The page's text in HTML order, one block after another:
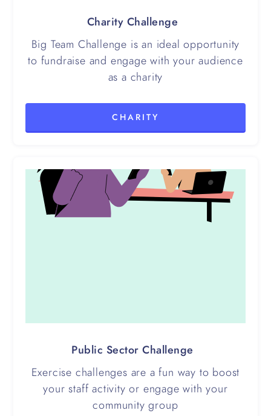
Charity Challenge
Big Team Challenge is an ideal opportunity
to fundraise and engage with your audience
as a charity
CHARITY
Public Sector Challenge
Exercise challenges are a fun way to boost
your staff activity or engage with your
community group